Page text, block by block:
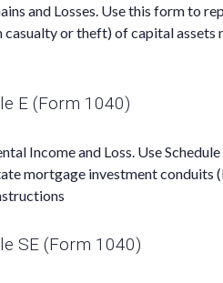
and Losses. Use this form to
casualty or theft) of capital
E (Form 1040)
Income and Loss. Use
mortgage investment conduits
SE (Form 1040)